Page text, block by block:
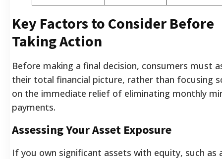
Key Factors to Consider Before
Taking Action
Before making a final decision, consumers must
their total financial picture, rather than focusing
on the immediate relief of eliminating monthly
payments.
Assessing Your Asset Exposure
If you own significant assets with equity, such as